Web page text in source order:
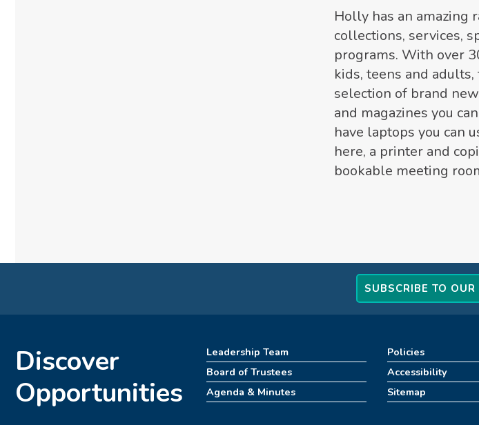
Holly has an amazing
collections, services,
programs. With over
kids, teens and
selection of brand
and magazines you
have laptops you can
here, a printer and
bookable meeting
SUBSCRIBE TO
Discover
Opportunities
Leadership Team
Board of Trustees
Agenda & Minutes
Policies
Accessibility
Sitemap